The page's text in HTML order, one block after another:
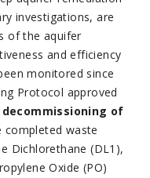
investigations, are
of the aquifer
and efficiency
monitored since
Protocol approved
decommissioning of
completed waste
Dichlorethane (DL1),
Oxide (PO)